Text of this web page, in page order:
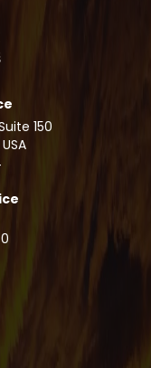
150